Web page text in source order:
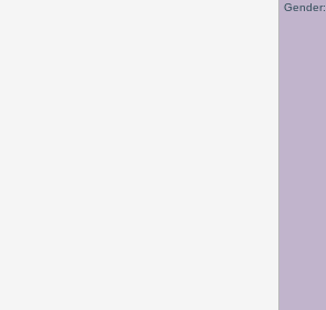
Gender: